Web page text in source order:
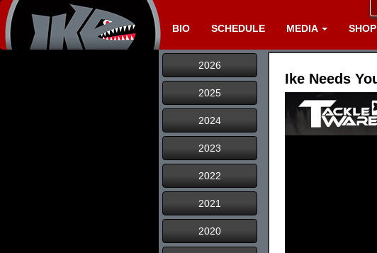
BIO
SCHEDULE MEDIA SHOP
2026
2025
2024
2023
2022
2021
2020
Ike Needs